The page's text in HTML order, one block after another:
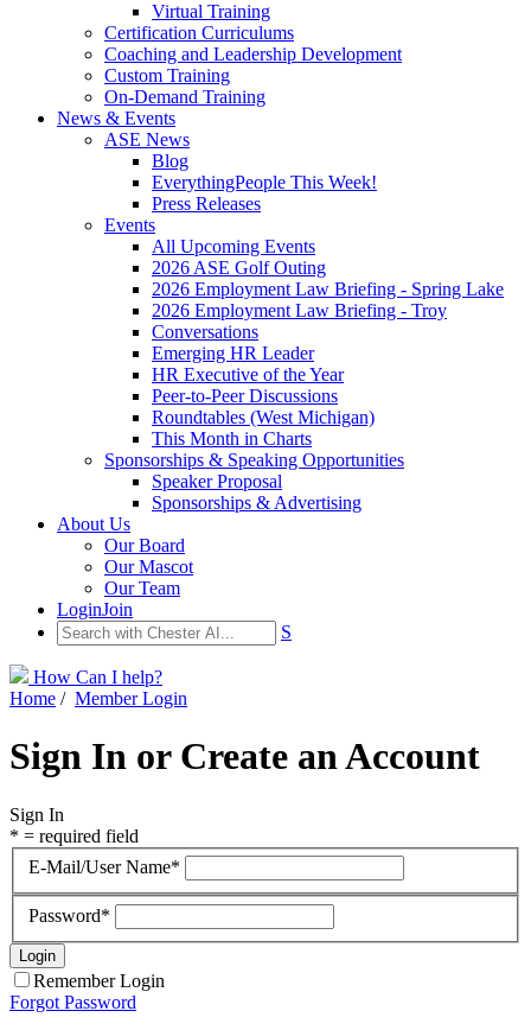
Virtual Training
Certification Curriculums
Coaching and Leadership Development
Custom Training
On-Demand Training
News & Events
ASE News
Blog
EverythingPeople This Week!
Press Releases
Events
All Upcoming Events
2026 ASE Golf Outing
2026 Employment Law Briefing - Spring Lake
2026 Employment Law Briefing - Troy
Conversations
Emerging HR Leader
HR Executive of the Year
Peer-to-Peer Discussions
Roundtables (West Michigan)
This Month in Charts
Sponsorships & Speaking Opportunities
Speaker Proposal
Sponsorships & Advertising
About Us
Our Board
Our Mascot
Our Team
LoginJoin
S
How Can I help?
Home / Member Login
Sign In or Create an Account
Sign In
* = required field
E-Mail/User Name*
Password*
Remember Login
Forgot Password